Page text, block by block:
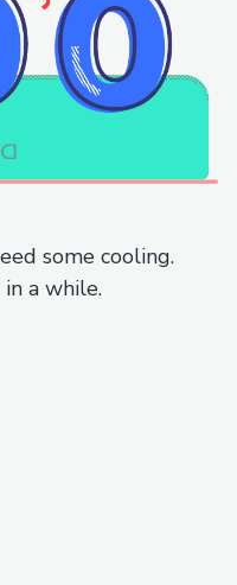
some cooling.
a while.